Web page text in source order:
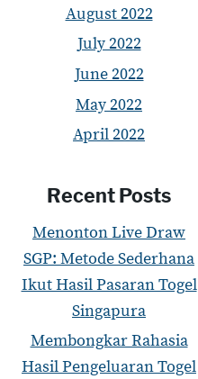
August 2022
July 2022
June 2022
May 2022
April 2022
Recent Posts
Menonton Live Draw
SGP: Metode Sederhana
Ikut Hasil Pasaran Togel
Singapura
Membongkar Rahasia
Hasil Pengeluaran Togel